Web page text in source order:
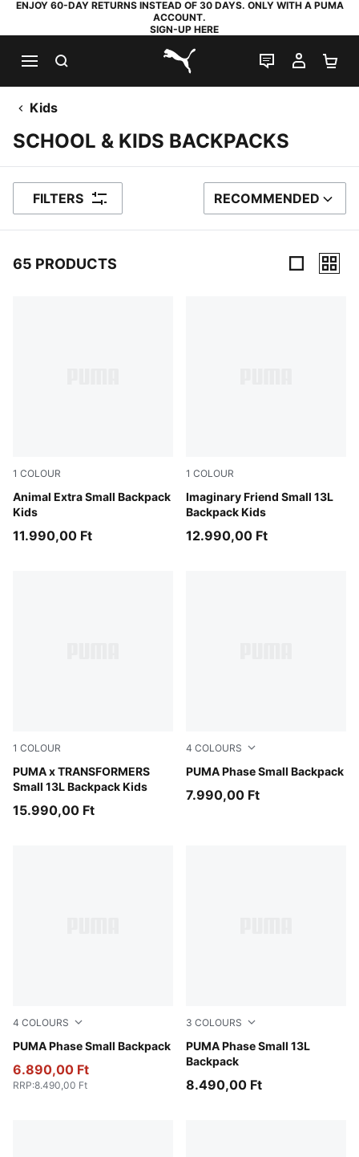
ENJOY 60-DAY RETURNS INSTEAD OF 30 DAYS. ONLY WITH A PUMA
ACCOUNT.
SIGN-UP HERE
PUMA.com
LIVE CHAT
MY
Kids
SCHOOL & KIDS BACKPACKS
FILTERS SORT BY
RECOMMENDED
65 PRODUCTS
1 COLOUR
Animal Extra Small Backpack
Kids
Toasted Almond
11.990,00 Ft
1 COLOUR
Imaginary Friend Small 13L
Backpack Kids
Alpine Snow-Animal AOP
12.990,00 Ft
1 COLOUR
PUMA x TRANSFORMERS
Small 13L Backpack Kids
Racing Blue-For All Time Red
15.990,00 Ft
4 COLOURS
PUMA Phase Small Backpack
PUMA Navy-Midnight Petrol
7.990,00 Ft
4 COLOURS
PUMA Phase Small Backpack
Seafoam-Alpine Snow
6.890,00 Ft
RRP:8.490,00 Ft
3 COLOURS
PUMA Phase Small 13L
Backpack
PUMA Navy-Sporty Dino
8.490,00 Ft